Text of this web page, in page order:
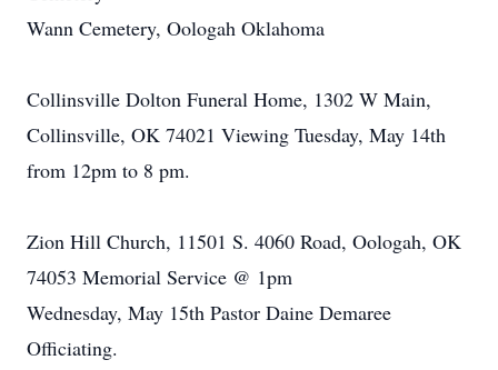
Wann Cemetery, Oologah Oklahoma
Collinsville Dolton Funeral Home, 1302 W Main,
Collinsville, OK 74021 Viewing Tuesday, May 14th
from 12pm to 8 pm.
Zion Hill Church, 11501 S. 4060 Road, Oologah, OK
74053 Memorial Service @ 1pm
Wednesday, May 15th Pastor Daine Demaree
Officiating.